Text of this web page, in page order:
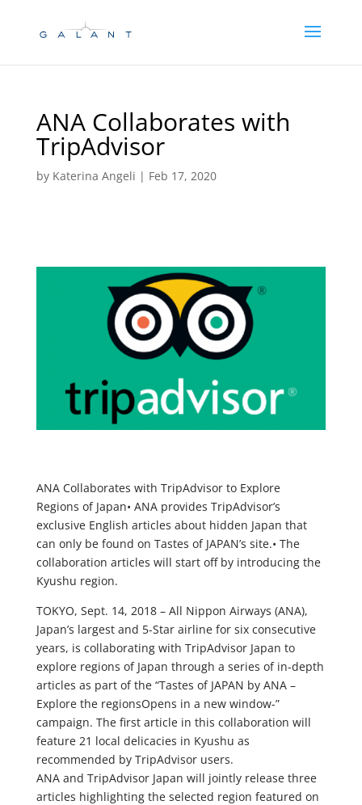
ANA Collaborates with
TripAdvisor
by Katerina Angeli | Feb 17, 2020
ANA Collaborates with TripAdvisor to Explore
Regions of Japan• ANA provides TripAdvisor’s
exclusive English articles about hidden Japan that
can only be found on Tastes of JAPAN’s site.• The
collaboration articles will start off by introducing the
Kyushu region.
TOKYO, Sept. 14, 2018 – All Nippon Airways (ANA),
Japan’s largest and 5-Star airline for six consecutive
years, is collaborating with TripAdvisor Japan to
explore regions of Japan through a series of in-depth
articles as part of the “Tastes of JAPAN by ANA –
Explore the regionsOpens in a new window-”
campaign. The first article in this collaboration will
feature 21 local delicacies in Kyushu as
recommended by TripAdvisor users.
ANA and TripAdvisor Japan will jointly release three
articles highlighting the selected region featured on